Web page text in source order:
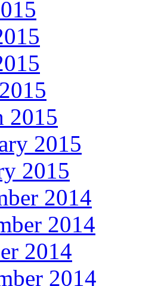
2015
2015
2015
2014
2014
2014
2014